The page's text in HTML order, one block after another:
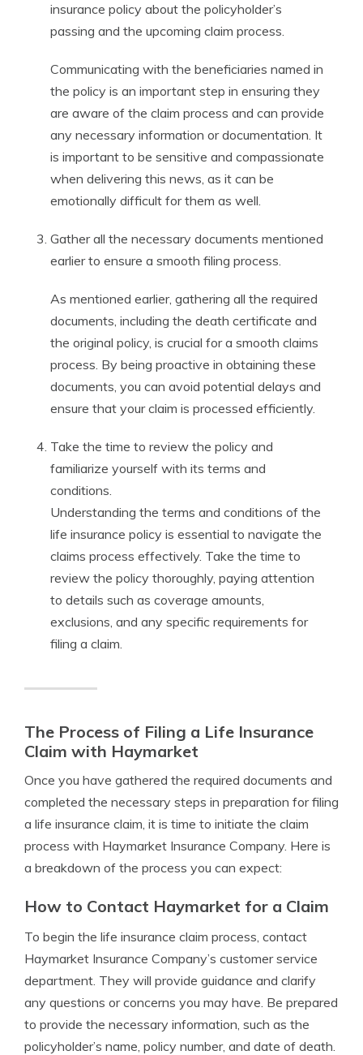
insurance policy about the policyholder’s
passing and the upcoming claim process.
Communicating with the beneficiaries named in
the policy is an important step in ensuring they
are aware of the claim process and can provide
any necessary information or documentation. It
is important to be sensitive and compassionate
when delivering this news, as it can be
emotionally difficult for them as well.
Gather all the necessary documents mentioned
earlier to ensure a smooth filing process.
As mentioned earlier, gathering all the required
documents, including the death certificate and
the original policy, is crucial for a smooth claims
process. By being proactive in obtaining these
documents, you can avoid potential delays and
ensure that your claim is processed efficiently.
Take the time to review the policy and
familiarize yourself with its terms and
conditions.
Understanding the terms and conditions of the
life insurance policy is essential to navigate the
claims process effectively. Take the time to
review the policy thoroughly, paying attention
to details such as coverage amounts,
exclusions, and any specific requirements for
filing a claim.
The Process of Filing a Life Insurance
Claim with Haymarket
Once you have gathered the required documents and
completed the necessary steps in preparation for filing
a life insurance claim, it is time to initiate the claim
process with Haymarket Insurance Company. Here is
a breakdown of the process you can expect:
How to Contact Haymarket for a Claim
To begin the life insurance claim process, contact
Haymarket Insurance Company’s customer service
department. They will provide guidance and clarify
any questions or concerns you may have. Be prepared
to provide the necessary information, such as the
policyholder’s name, policy number, and date of death.